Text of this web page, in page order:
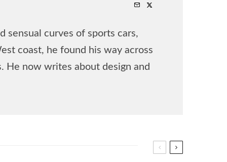
sensual curves of sports cars,
coast, he found his way across
He now writes about design and